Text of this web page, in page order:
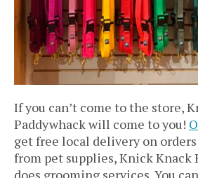
If you can’t come to the store,
Paddywhack will come to you!
get free local delivery on orders
from pet supplies, Knick Knack
does grooming services. You